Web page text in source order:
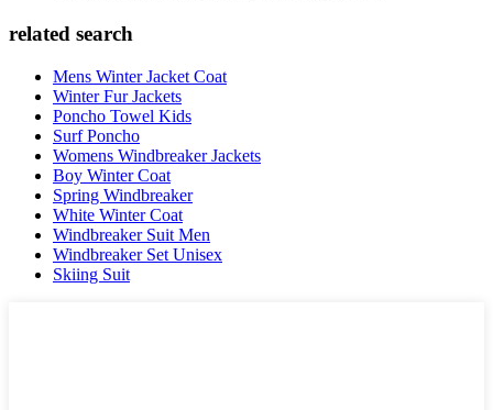
related search
Mens Winter Jacket Coat
Winter Fur Jackets
Poncho Towel Kids
Surf Poncho
Womens Windbreaker Jackets
Boy Winter Coat
Spring Windbreaker
White Winter Coat
Windbreaker Suit Men
Windbreaker Set Unisex
Skiing Suit